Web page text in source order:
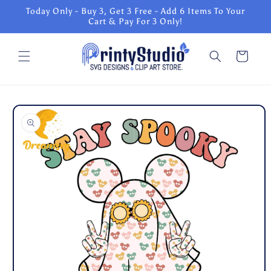
Skip to
content
Today Only - Buy 3, Get 3 Free - Add 6 Items To Your
Cart & Pay For 3 Only!
Cart
Skip to
product
information